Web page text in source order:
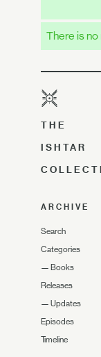
There is no
THE
ISHTAR
ARCHIVE
Search
Categories
— Books
Releases
— Updates
Episodes
Timeline